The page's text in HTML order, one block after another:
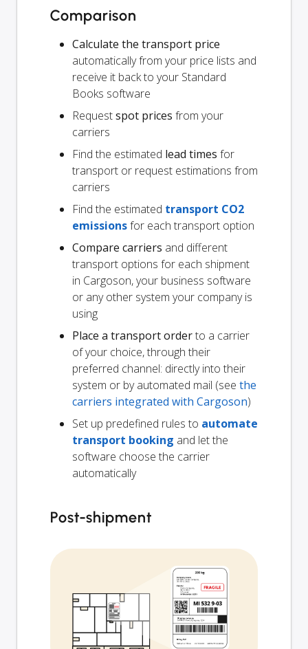
Comparison
Calculate the transport price
automatically from your price lists and
receive it back to your Standard
Books software
Requestspot prices from your
carriers
Find the estimated lead times for
transport or request estimations from
carriers
Find the estimated transport CO2
emissionsfor each transport option
Compare carriers and different
transport options for each shipment
in Cargoson, your business software
or any other system your company is
using
Place a transport orderto a carrier
of your choice, through their
preferred channel: directly into their
system or by automated mail (see the
carriers integrated with Cargoson)
Set up predefined rules to automate
transport booking and let the
software choose the carrier
automatically
Post-shipment